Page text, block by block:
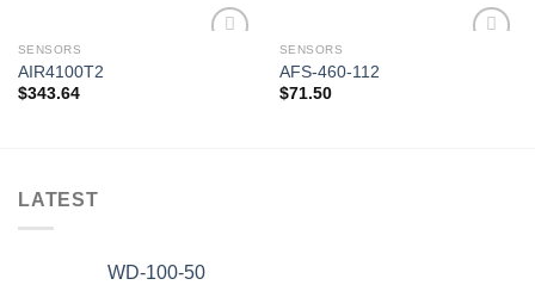
SENSORS
AIR4100T2
$343.64
SENSORS
AFS-460-112
$71.50
LATEST
WD-100-50